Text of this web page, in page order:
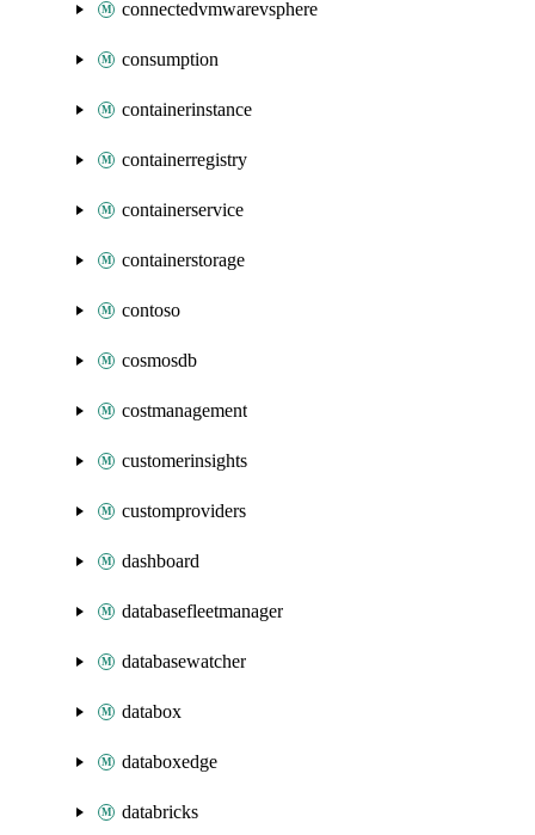
connectedvmwarevsphere
consumption
containerinstance
containerregistry
containerservice
containerstorage
contoso
cosmosdb
costmanagement
customerinsights
customproviders
dashboard
databasefleetmanager
databasewatcher
databox
databoxedge
databricks